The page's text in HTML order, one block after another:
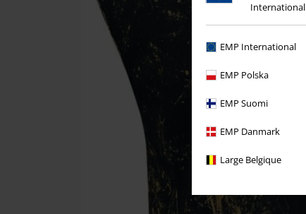
International
EMP International
EMP Polska
EMP Suomi
EMP Danmark
Large Belgique